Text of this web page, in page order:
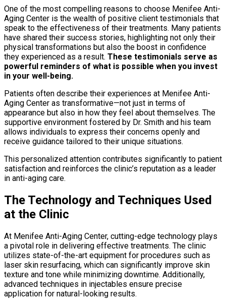
One of the most compelling reasons to choose Menifee Anti-
Aging Center is the wealth of positive client testimonials that
speak to the effectiveness of their treatments. Many patients
have shared their success stories, highlighting not only their
physical transformations but also the boost in confidence
they experienced as a result. These testimonials serve as
powerful reminders of what is possible when you invest
in your well-being.
Patients often describe their experiences at Menifee Anti-
Aging Center as transformative—not just in terms of
appearance but also in how they feel about themselves. The
supportive environment fostered by Dr. Smith and his team
allows individuals to express their concerns openly and
receive guidance tailored to their unique situations.
This personalized attention contributes significantly to patient
satisfaction and reinforces the clinic’s reputation as a leader
in anti-aging care.
The Technology and Techniques Used
at the Clinic
At Menifee Anti-Aging Center, cutting-edge technology plays
a pivotal role in delivering effective treatments. The clinic
utilizes state-of-the-art equipment for procedures such as
laser skin resurfacing, which can significantly improve skin
texture and tone while minimizing downtime. Additionally,
advanced techniques in injectables ensure precise
application for natural-looking results.